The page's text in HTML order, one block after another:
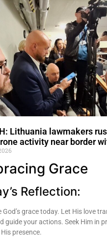
Lithuania lawmakers
activity near border
Grace
Reflection:
God’s grace today. Let His love
guide your actions. Seek Him in
presence.